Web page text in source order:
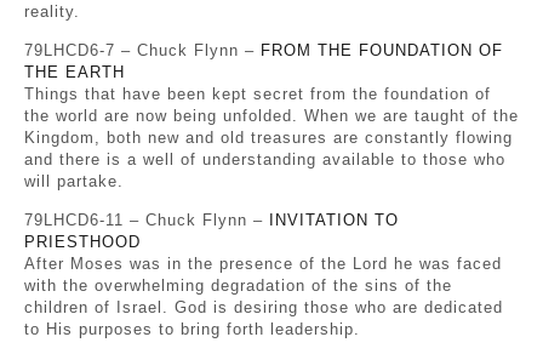
reality.
79LHCD6-7 – Chuck Flynn – FROM THE FOUNDATION OF
THE EARTH
Things that have been kept secret from the foundation of
the world are now being unfolded. When we are taught of the
Kingdom, both new and old treasures are constantly flowing
and there is a well of understanding available to those who
will partake.
79LHCD6-11 – Chuck Flynn –
INVITATION TO
PRIESTHOOD
After Moses was in the presence of the Lord he was faced
with the overwhelming degradation of the sins of the
children of Israel. God is desiring those who are dedicated
to His purposes to bring forth leadership.